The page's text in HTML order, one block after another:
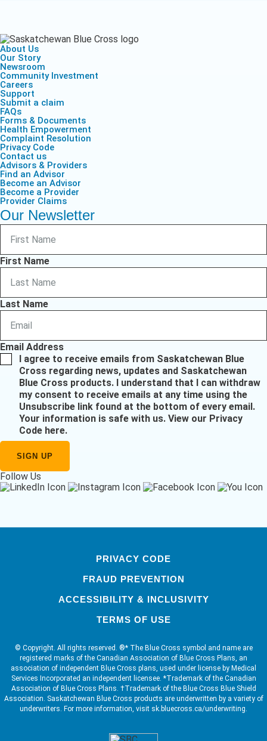
About Us
Our Story
Newsroom
Community Investment
Careers
Support
Submit a claim
FAQs
Forms & Documents
Health Empowerment
Complaint Resolution
Privacy Code
Contact us
Advisors & Providers
Find an Advisor
Become an Advisor
Become a Provider
Provider Claims
Our Newsletter
First Name
Last Name
Email Address
I agree to receive emails from Saskatchewan Blue
Cross regarding news, updates and Saskatchewan
Blue Cross products. I understand that I can withdraw
my consent to receive emails at any time using the
Unsubscribe link found at the bottom of every email.
Your information is safe with us. View our Privacy
Code here.
Follow Us
PRIVACY CODE
FRAUD PREVENTION
ACCESSIBILITY & INCLUSIVITY
TERMS OF USE
© Copyright. All rights reserved. ®* The Blue Cross symbol and name are
registered marks of the Canadian Association of Blue Cross Plans, an
association of independent Blue Cross plans, used under license by Medical
Services Incorporated an independent licensee. *Trademark of the Canadian
Association of Blue Cross Plans. †Trademark of the Blue Cross Blue Shield
Association. Saskatchewan Blue Cross products are underwritten by a variety of
underwriters. For more information, visit sk.bluecross.ca/underwriting.